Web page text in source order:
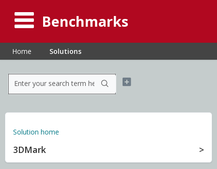
Benchmarks
Home Solutions
Solution home
3DMark